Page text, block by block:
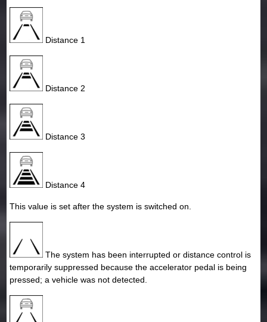
Distance 1
Distance 2
Distance 3
Distance 4
This value is set after the system is switched on.
The system has been interrupted or distance control is
temporarily suppressed because the accelerator pedal is being
pressed; a vehicle was not detected.